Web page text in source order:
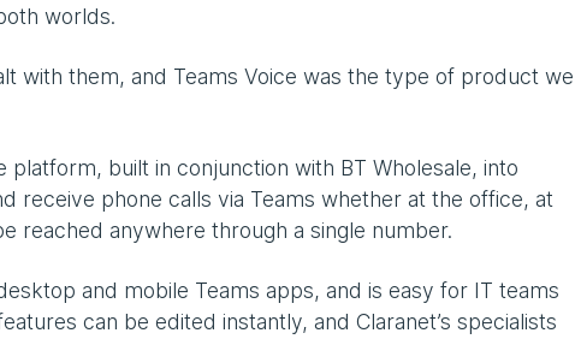
worlds.
with them, and Teams Voice was the type of product we
platform, built in conjunction with BT Wholesale, into
receive phone calls via Teams whether at the office, at
reached anywhere through a single number.
and mobile Teams apps, and is easy for IT teams
can be edited instantly, and Claranet’s specialists